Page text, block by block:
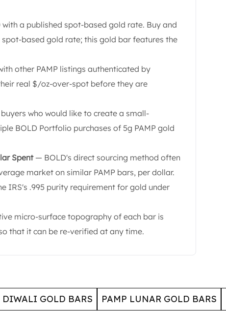
with a published spot-based gold rate. Buy and
based gold rate; this gold bar features the
other PAMP listings authenticated by
real $/oz-over-spot before they are
who would like to create a small-
BOLD Portfolio purchases of 5g PAMP gold
Spent— BOLD's direct sourcing method often
market on similar PAMP bars, per dollar.
IRS's .995 purity requirement for gold under
micro-surface topography of each bar is
that it can be re-verified at any time.
DIWALI GOLD BARS PAMP LUNAR GOLD BARS